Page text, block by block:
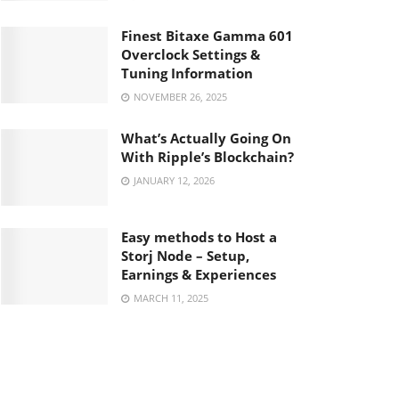
Finest Bitaxe Gamma 601
Overclock Settings &
Tuning Information
NOVEMBER 26, 2025
What’s Actually Going On
With Ripple’s Blockchain?
JANUARY 12, 2026
Easy methods to Host a
Storj Node – Setup,
Earnings & Experiences
MARCH 11, 2025